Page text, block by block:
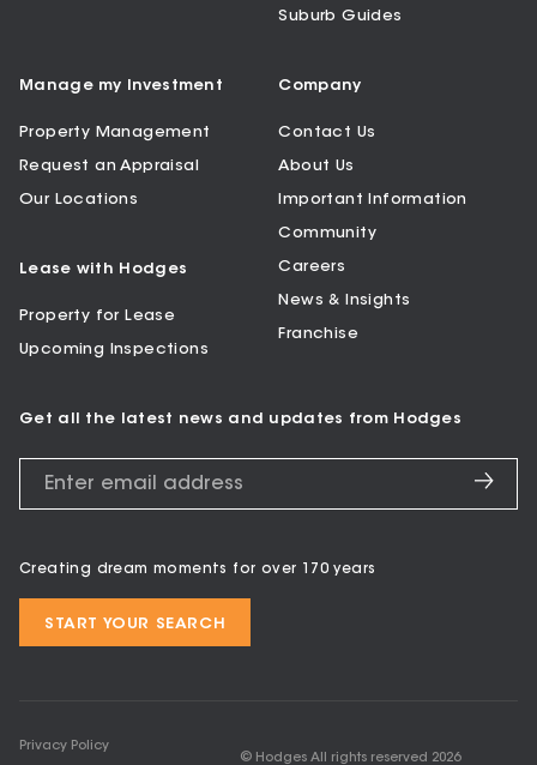
Suburb Guides
Manage my Investment
Property Management
Request an Appraisal
Our Locations
Lease with Hodges
Property for Lease
Upcoming Inspections
Company
Contact Us
About Us
Important Information
Community
Careers
News & Insights
Franchise
Get all the latest news and updates from Hodges
Creating dream moments for over 170 years
START YOUR SEARCH
Privacy Policy
© Hodges All rights reserved 2026